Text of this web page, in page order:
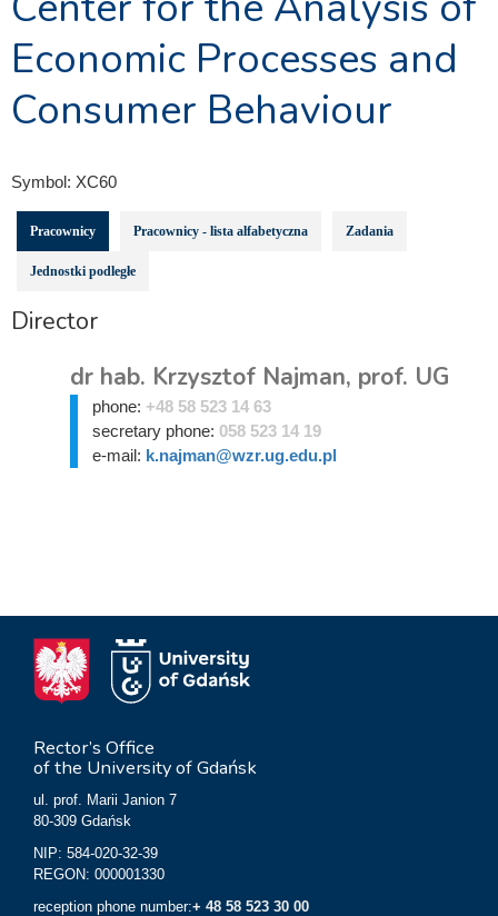
Economic Processes and
Consumer Behaviour
Symbol: XC60
Pracownicy Pracownicy - lista alfabetyczna Zadania
Jednostki podległe
Director
dr hab. Krzysztof Najman, prof. UG
phone: +48 58 523 14 63
secretary phone: 058 523 14 19
e-mail: k.najman@wzr.ug.edu.pl
Rector’s Office
of the University of Gdańsk
ul. prof. Marii Janion 7
80-309 Gdańsk
NIP: 584-020-32-39
REGON: 000001330
reception phone number:+ 48 58 523 30 00